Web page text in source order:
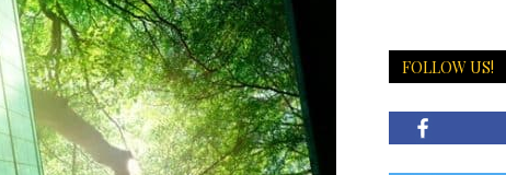
FOLLOW US!